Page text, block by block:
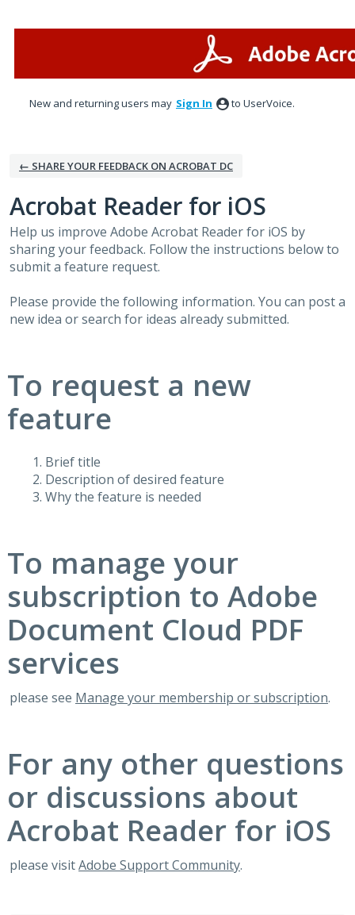
New and returning users may Sign In to UserVoice.
← SHARE YOUR FEEDBACK ON ACROBAT DC
Acrobat Reader for iOS
Help us improve Adobe Acrobat Reader for iOS by
sharing your feedback. Follow the instructions below to
submit a feature request.
Please provide the following information. You can post a
new idea or search for ideas already submitted.
To request a new
feature
Brief title
Description of desired feature
Why the feature is needed
To manage your
subscription to Adobe
Document Cloud PDF
services
please see Manage your membership or subscription.
For any other questions
or discussions about
Acrobat Reader for iOS
please visitAdobe Support Community.